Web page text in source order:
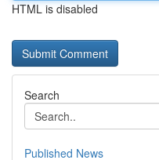
HTML is disabled
Search
Published News